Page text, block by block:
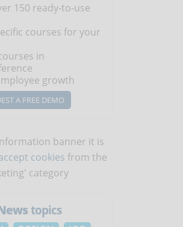
150 ready-to-use
courses for your
in
growth
A FREE DEMO
banner it is
cookies from the
category
topics